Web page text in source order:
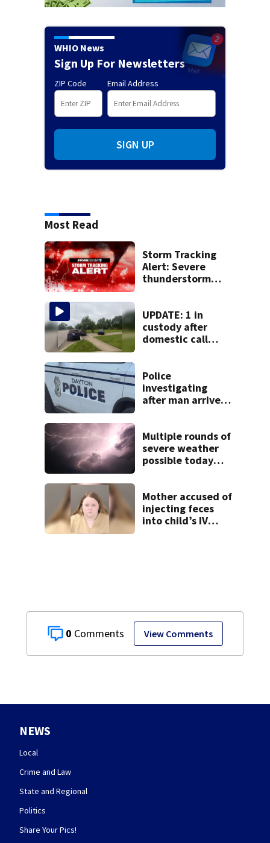
0 View Comments
WHIO News
Sign Up For Newsletters
ZIP Code Email Address
SIGN UP
Most Read
Storm Tracking
Alert: Severe
thunderstorm
UPDATE: 1 in
custody after
domestic call
Huber Heights
neighborhood
Police
investigating
after man arrives
multiple cars hit
by gunfire
Multiple rounds of
severe weather
possible today
Mother accused of
injecting feces
into child’s IV
NEWS
Local
Crime and Law
State and Regional
Politics
Share Your Pics!